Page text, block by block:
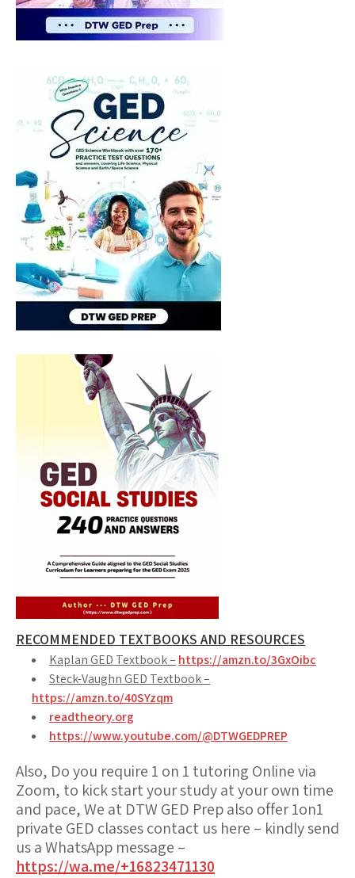
RECOMMENDED TEXTBOOKS AND RESOURCES
Kaplan GED Textbook – https://amzn.to/3GxOibc
Steck-Vaughn GED Textbook –
https://amzn.to/40SYzqm
readtheory.org
https://www.youtube.com/@DTWGEDPREP
Also, Do you require 1 on 1 tutoring Online via
Zoom, to kick start your study at your own time
and pace, We at DTW GED Prep also offer 1on1
private GED classes contact us here – kindly send
us a WhatsApp message –
https://wa.me/+16823471130